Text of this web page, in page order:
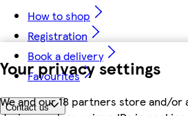
Your privacy settings
We and our 18 partners store and/or
How to shop
Registration
Book a delivery
Favourites
Contact us